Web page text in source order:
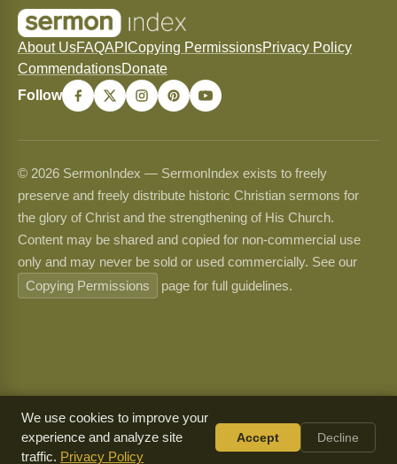
About UsFAQAPI Copying PermissionsPrivacy Policy
CommendationsDonate
Follow
© 2026 SermonIndex — SermonIndex exists to freely
preserve and freely distribute historic Christian sermons for
the glory of Christ and the strengthening of His Church.
Content may be shared and copied for non-commercial use
only and may never be sold or used commercially. See our
Copying Permissions
page for full guidelines.
We use cookies to improve your
experience and analyze site
traffic. Privacy Policy
Accept Decline